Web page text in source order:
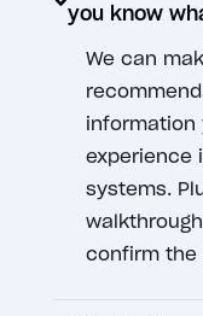
you know
We can
information
experience
systems.
confirm the